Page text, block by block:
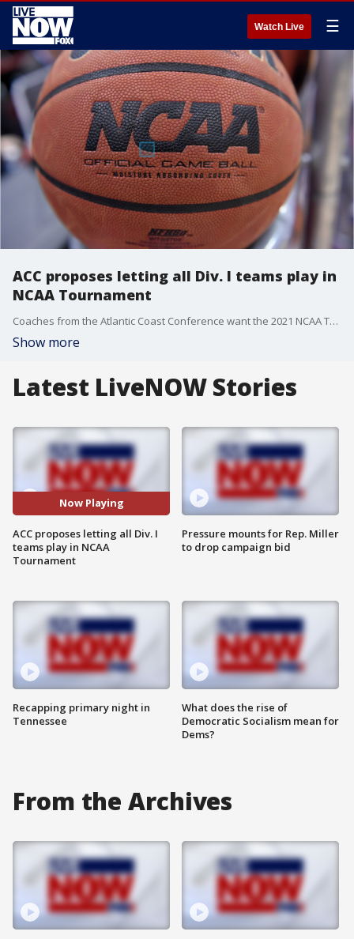
Watch Live ☰
ACC proposes letting all Div. I teams play in
NCAA Tournament
Coaches from the Atlantic Coast Conference want the 2021 NCAA Tournament to be the biggest in college basketball history.
Show more
Latest LiveNOW Stories
Now Playing
ACC proposes letting all Div. I
teams play in NCAA
Tournament
Recapping primary night in
Tennessee
Pressure mounts for Rep. Miller
to drop campaign bid
What does the rise of
Democratic Socialism mean for
Dems?
From the Archives